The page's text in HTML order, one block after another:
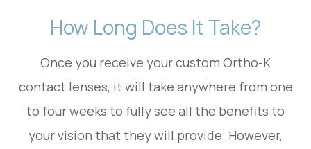
How Long Does It Take?
Once you receive your custom Ortho-K
contact lenses, it will take anywhere from one
to four weeks to fully see all the benefits to
your vision that they will provide. However,